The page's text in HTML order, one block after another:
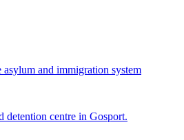
and immigration system
detention centre in Gosport.